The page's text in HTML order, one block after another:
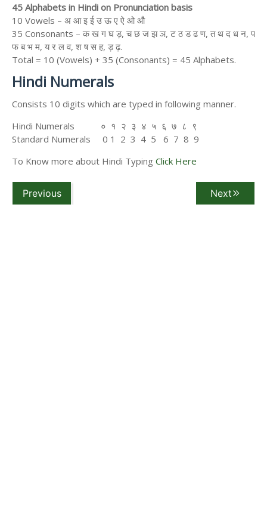
45 Alphabets in Hindi on Pronunciation basis
10 Vowels – अ आ इ ई उ ऊ ए ऐ ओ औ
35 Consonants – क ख ग घ ड़, च छ ज झ ञ, ट ठ ड ढ ण, त थ द ध न, प
फ ब भ म, य र ल व, श ष स ह, ड़ ढ़.
Total = 10 (Vowels) + 35 (Consonants) = 45 Alphabets.
Hindi Numerals
Consists 10 digits which are typed in following manner.
Hindi Numerals ० १ २ ३ ४ ५ ६ ७ ८ ९
Standard Numerals 0 1 2 3 4 5 6 7 8 9
To Know more about Hindi Typing Click Here
Previous Next